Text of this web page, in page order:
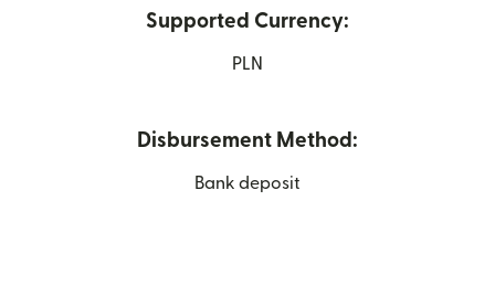
Supported Currency:
PLN
Disbursement Method:
Bank deposit